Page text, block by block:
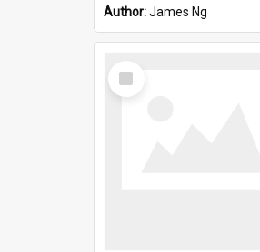
Author:James Ng
Select
Item